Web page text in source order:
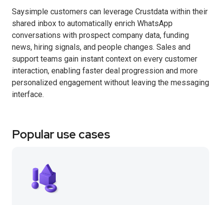
Saysimple customers can leverage Crustdata within their
shared inbox to automatically enrich WhatsApp
conversations with prospect company data, funding
news, hiring signals, and people changes. Sales and
support teams gain instant context on every customer
interaction, enabling faster deal progression and more
personalized engagement without leaving the messaging
interface.
Popular use cases